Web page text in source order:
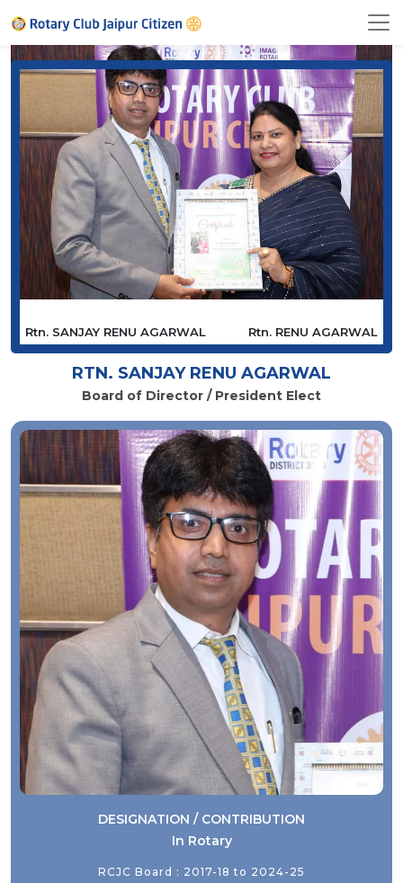
Rtn. SANJAY RENU AGARWAL Rtn. RENU AGARWAL
RTN. SANJAY RENU AGARWAL
Board of Director / President Elect
DESIGNATION / CONTRIBUTION
In Rotary
RCJC Board : 2017-18 to 2024-25